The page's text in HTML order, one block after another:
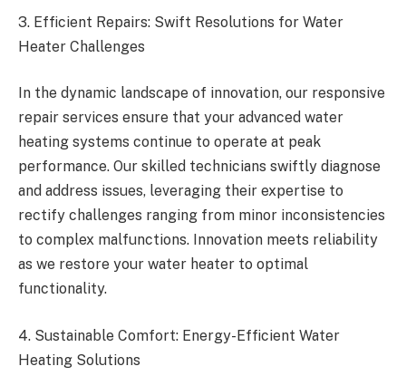
3. Efficient Repairs: Swift Resolutions for Water
Heater Challenges
In the dynamic landscape of innovation, our responsive
repair services ensure that your advanced water
heating systems continue to operate at peak
performance. Our skilled technicians swiftly diagnose
and address issues, leveraging their expertise to
rectify challenges ranging from minor inconsistencies
to complex malfunctions. Innovation meets reliability
as we restore your water heater to optimal
functionality.
4. Sustainable Comfort: Energy-Efficient Water
Heating Solutions